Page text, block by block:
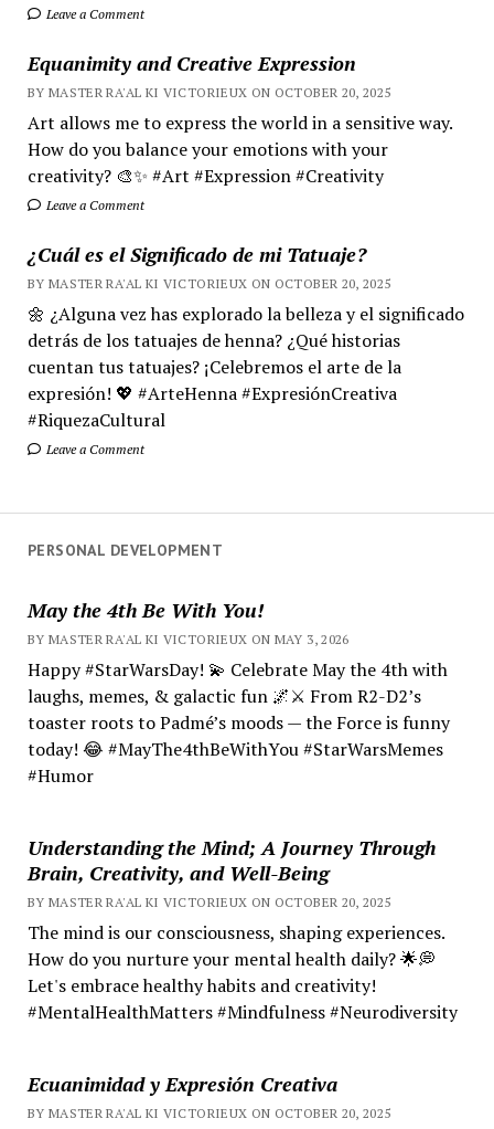
Leave a Comment
Equanimity and Creative Expression
BY MASTER RA'AL KI VICTORIEUX ON OCTOBER 20, 2025
Art allows me to express the world in a sensitive way.
How do you balance your emotions with your
creativity? 🎨✨ #Art #Expression #Creativity
Leave a Comment
¿Cuál es el Significado de mi Tatuaje?
BY MASTER RA'AL KI VICTORIEUX ON OCTOBER 20, 2025
🌼 ¿Alguna vez has explorado la belleza y el significado
detrás de los tatuajes de henna? ¿Qué historias
cuentan tus tatuajes? ¡Celebremos el arte de la
expresión! 💖 #ArteHenna #ExpresiónCreativa
#RiquezaCultural
Leave a Comment
PERSONAL DEVELOPMENT
May the 4th Be With You!
BY MASTER RA'AL KI VICTORIEUX ON MAY 3, 2026
Happy #StarWarsDay! 💫 Celebrate May the 4th with
laughs, memes, & galactic fun 🌌⚔️ From R2-D2’s
toaster roots to Padmé’s moods — the Force is funny
today! 😂 #MayThe4thBeWithYou #StarWarsMemes
#Humor
Understanding the Mind; A Journey Through
Brain, Creativity, and Well-Being
BY MASTER RA'AL KI VICTORIEUX ON OCTOBER 20, 2025
The mind is our consciousness, shaping experiences.
How do you nurture your mental health daily? 🌟💭
Let's embrace healthy habits and creativity!
#MentalHealthMatters #Mindfulness #Neurodiversity
Ecuanimidad y Expresión Creativa
BY MASTER RA'AL KI VICTORIEUX ON OCTOBER 20, 2025